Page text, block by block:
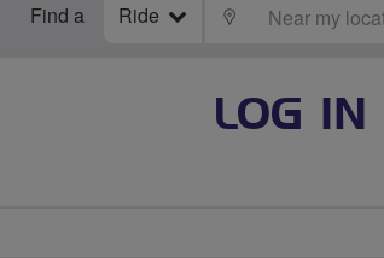
Find a Ride LOCATE
LOG IN